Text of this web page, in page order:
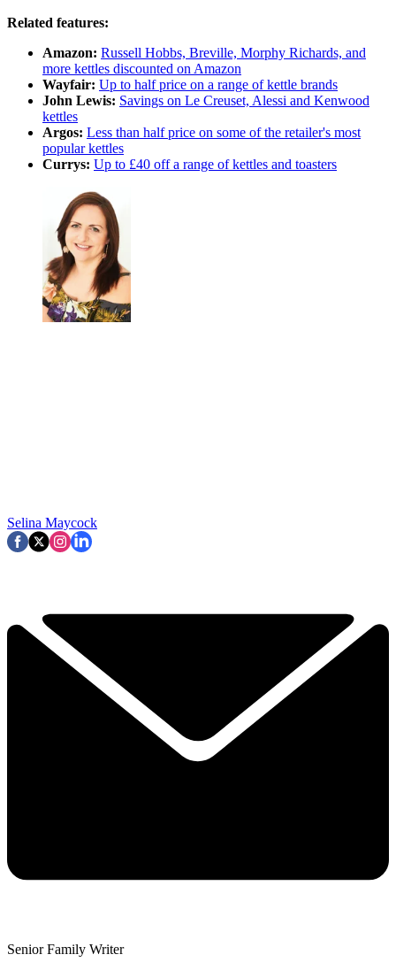
Related features:
Amazon: Russell Hobbs, Breville, Morphy Richards, and
more kettles discounted on Amazon
Wayfair: Up to half price on a range of kettle brands
John Lewis: Savings on Le Creuset, Alessi and Kenwood
kettles
Argos: Less than half price on some of the retailer's most
popular kettles
Currys: Up to £40 off a range of kettles and toasters
Selina Maycock
Senior Family Writer